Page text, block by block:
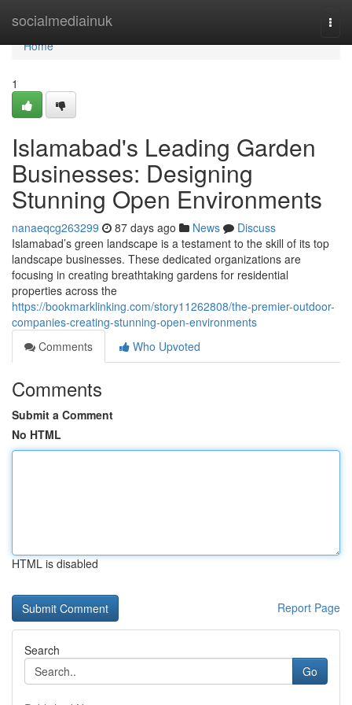
socialmediainuk
Home
Home
1
Islamabad's Leading Garden
Businesses: Designing
Stunning Open Environments
nanaeqcg263299 87 days ago News
Discuss
Islamabad’s green landscape is a testament to the skill of its top
landscape businesses. These dedicated organizations are
focusing in creating breathtaking gardens for residential
properties across the
https://bookmarklinking.com/story11262808/the-premier-outdoor-
companies-creating-stunning-open-environments
Comments
Who Upvoted
Comments
Submit a Comment
No HTML
HTML is disabled
Report Page
Search
Go